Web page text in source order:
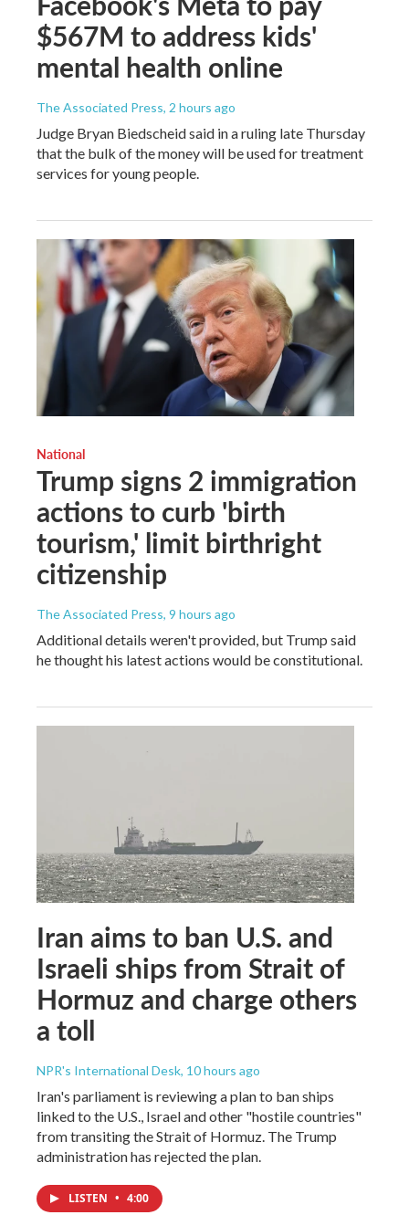
$567M to address kids'
mental health online
The Associated Press, 2 hours ago
Judge Bryan Biedscheid said in a ruling late Thursday
that the bulk of the money will be used for treatment
services for young people.
National
Trump signs 2 immigration
actions to curb 'birth
tourism,' limit birthright
citizenship
The Associated Press, 9 hours ago
Additional details weren't provided, but Trump said
he thought his latest actions would be constitutional.
Iran aims to ban U.S. and
Israeli ships from Strait of
Hormuz and charge others
a toll
NPR's International Desk, 10 hours ago
Iran's parliament is reviewing a plan to ban ships
linked to the U.S., Israel and other "hostile countries"
from transiting the Strait of Hormuz. The Trump
administration has rejected the plan.
LISTEN • 4:00